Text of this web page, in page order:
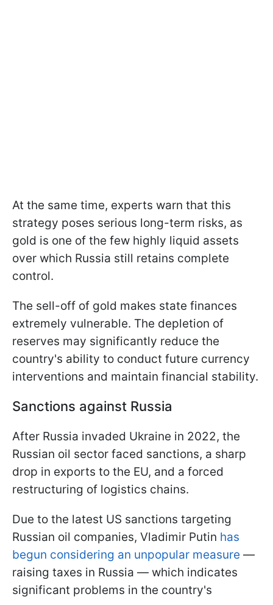
At the same time, experts warn that this
strategy poses serious long-term risks, as
gold is one of the few highly liquid assets
over which Russia still retains complete
control.
The sell-off of gold makes state finances
extremely vulnerable. The depletion of
reserves may significantly reduce the
country's ability to conduct future currency
interventions and maintain financial stability.
Sanctions against Russia
After Russia invaded Ukraine in 2022, the
Russian oil sector faced sanctions, a sharp
drop in exports to the EU, and a forced
restructuring of logistics chains.
Due to the latest US sanctions targeting
Russian oil companies, Vladimir Putin has
begun considering an unpopular measure —
raising taxes in Russia — which indicates
significant problems in the country's